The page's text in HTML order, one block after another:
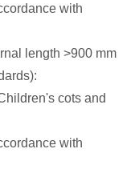
with
length >900 mm
cots and
with